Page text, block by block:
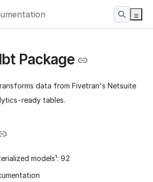
Package
data from Fivetran's Netsuite
ready tables.
models¹: 92